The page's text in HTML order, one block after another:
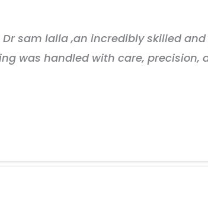
sam lalla ,an incredibly skilled
was handled with care, precision,